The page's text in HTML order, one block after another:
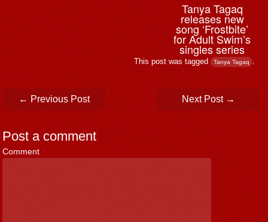
Tanya Tagaq
releases new
song ‘Frostbite’
for Adult Swim’s
singles series
This post was tagged Tanya Tagaq .
Post navigation
← Previous Post Next Post →
Post a comment
Comment *